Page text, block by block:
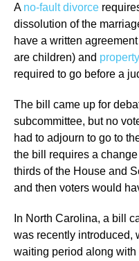
A no-fault divorce
dissolution of the
have a written
are children) and
required to go before a
The bill came up for
subcommittee, but no
had to adjourn to go to
the bill requires a
thirds of the House and
and then voters would
In North Carolina, a bill
was recently introduced,
waiting period along